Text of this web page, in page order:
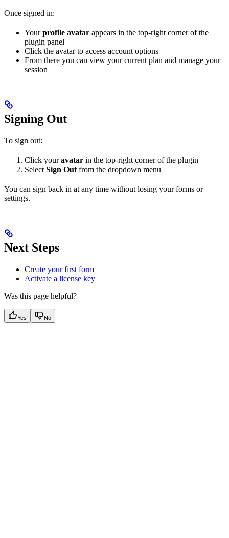
Once signed in:
Yourprofile avatar appears in the top-right corner of the
plugin panel
Click the avatar to access account options
From there you can view your current plan and manage your
session
Signing Out
To sign out:
Click youravatar in the top-right corner of the plugin
Select Sign Out from the dropdown menu
You can sign back in at any time without losing your forms or
settings.
Next Steps
Create your first form
Activate a license key
Was this page helpful?
Yes No